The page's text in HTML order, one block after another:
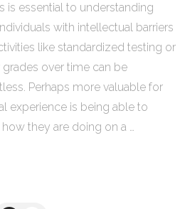
is essential to understanding
with intellectual barriers
like standardized testing or
over time can be
Perhaps more valuable for
experience is being able to
they are doing on a …